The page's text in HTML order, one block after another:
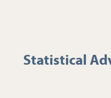
Statistical